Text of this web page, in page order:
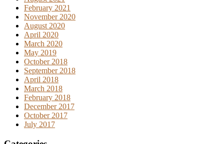
February 2021
November 2020
August 2020
April 2020
March 2020
May 2019
October 2018
September 2018
April 2018
March 2018
February 2018
December 2017
October 2017
July 2017